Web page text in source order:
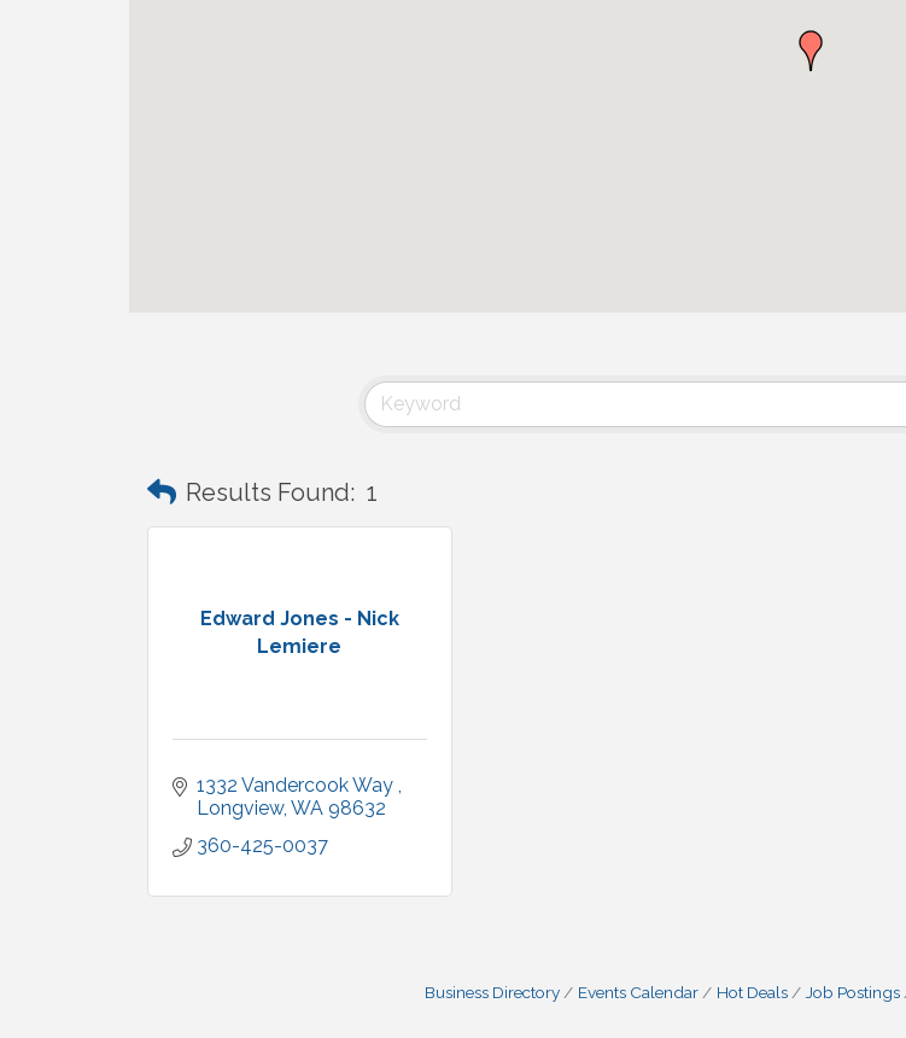
Results Found: 1
Edward Jones - Nick
Lemiere
1332 Vandercook Way
Longview WA 98632
360-425-0037
Business Directory Events Calendar Hot Deals Job Postings